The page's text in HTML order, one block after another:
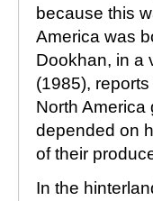
because this
America was
Dookhan, in a
(1985),
North America
depended on
of their
In the